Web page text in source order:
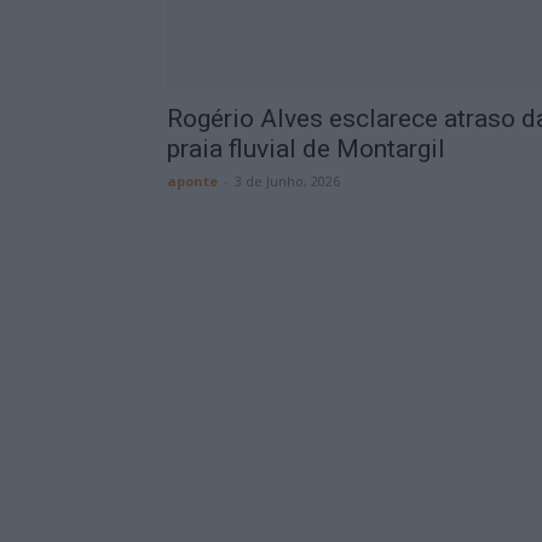
Rogério Alves esclarece atraso
praia fluvial de Montargil
aponte 3 de Junho, 2026